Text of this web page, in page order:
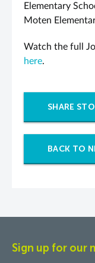
Elementary
Moten
Watch the full
here.
SHARE
BACK TO
Sign up for our